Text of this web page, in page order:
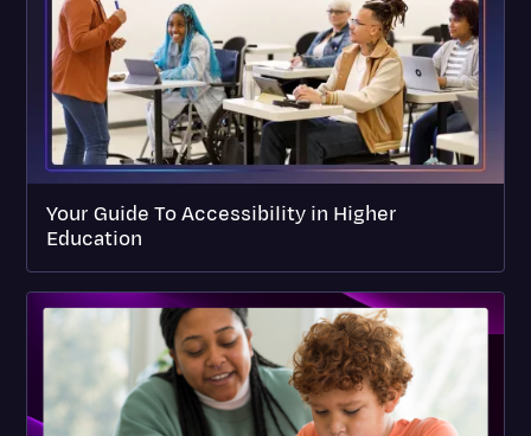
Your Guide To Accessibility in Higher
Education